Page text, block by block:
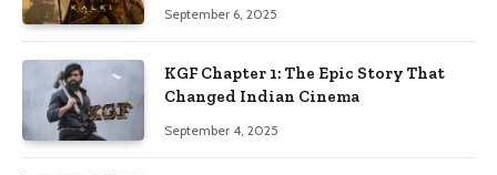
September 6, 2025
KGF Chapter 1: The Epic Story That
Changed Indian Cinema
September 4, 2025